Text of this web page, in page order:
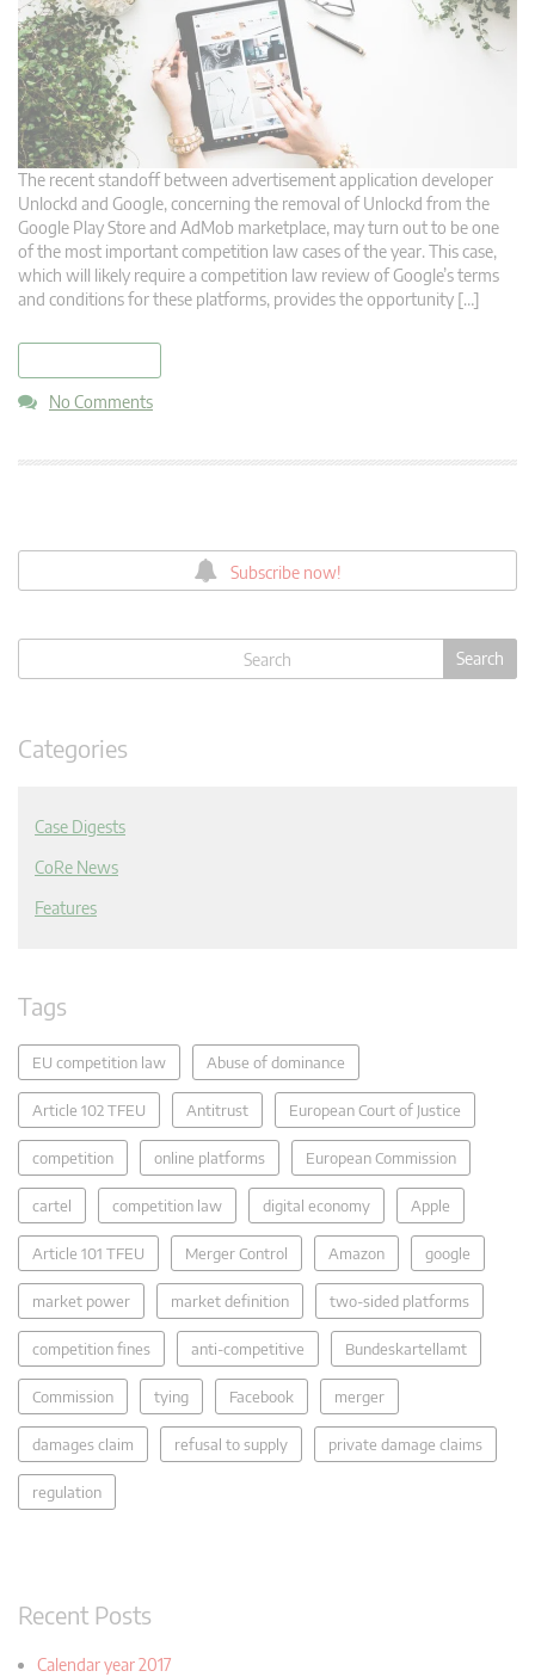
The recent standoff between advertisement application developer
Unlockd and Google, concerning the removal of Unlockd from the
Google Play Store and AdMob marketplace, may turn out to be one
of the most important competition law cases of the year. This case,
which will likely require a competition law review of Google’s terms
and conditions for these platforms, provides the opportunity […]
No Comments
Subscribe now!
Categories
Case Digests
CoRe News
Features
Tags
EU competition law Abuse of dominance
Article 102 TFEU Antitrust European Court of Justice
competition online platforms European Commission
cartel competition law digital economy Apple
Article 101 TFEU Merger Control Amazon google
market power market definition two-sided platforms
competition fines anti-competitive Bundeskartellamt
Commission tying Facebook merger
damages claim refusal to supply private damage claims
regulation
Recent Posts
Calendar year 2017